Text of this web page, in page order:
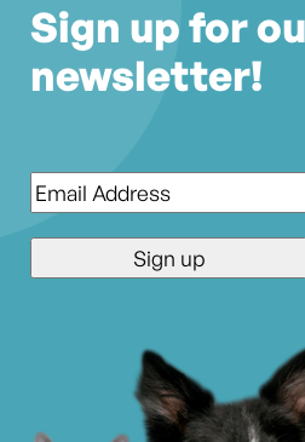
Sign up for
newsletter!
Email*